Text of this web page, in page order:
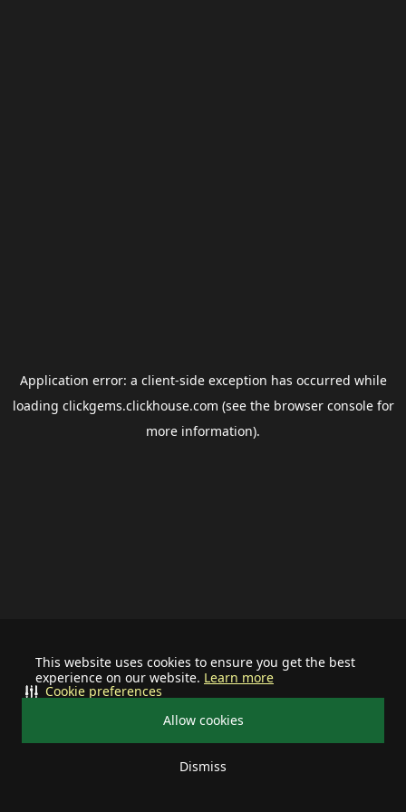
This website uses cookies to ensure you get the best
experience on our website. Learn more
Allow cookies
Dismiss
Cookie preferences
Application error: a client-side exception has occurred while
loading clickgems.clickhouse.com (see the browser consolefor
more information).